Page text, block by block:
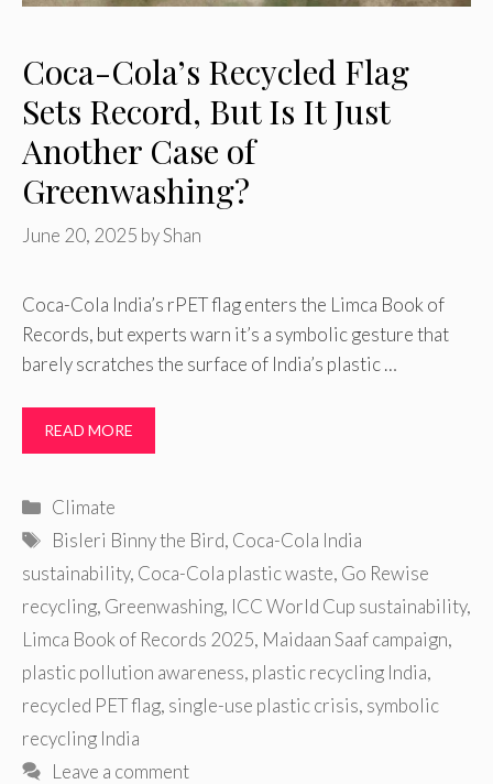
Coca-Cola’s Recycled Flag
Sets Record, But Is It Just
Another Case of
Greenwashing?
June 20, 2025 byShan
Coca-Cola India’s rPET flag enters the Limca Book of
Records, but experts warn it’s a symbolic gesture that
barely scratches the surface of India’s plastic …
READ MORE
Categories
Climate
Tags
Bisleri Binny the Bird, Coca-Cola India
sustainability, Coca-Cola plastic waste, Go Rewise
recycling, Greenwashing, ICC World Cup sustainability,
Limca Book of Records 2025, Maidaan Saaf campaign,
plastic pollution awareness, plastic recycling India,
recycled PET flag, single-use plastic crisis, symbolic
recycling India
Leave a comment